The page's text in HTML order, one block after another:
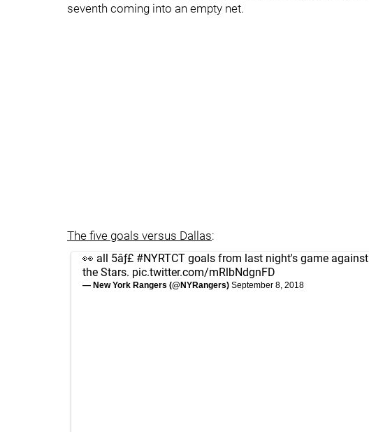
seventh coming into an empty net.
The five goals versus Dallas:
👀 all 5âƒ£ #NYRTCT goals from last night's game against
the Stars. pic.twitter.com/mRlbNdgnFD
— New York Rangers (@NYRangers) September 8, 2018